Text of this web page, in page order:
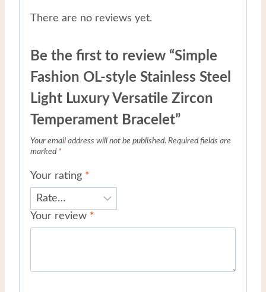
There are no reviews yet.
Be the first to review “Simple
Fashion OL-style Stainless Steel
Light Luxury Versatile Zircon
Temperament Bracelet”
Your email address will not be published. Required fields are
marked *
Your rating *
Your review *